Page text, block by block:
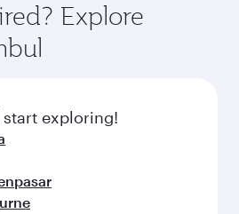
Explore
start exploring!